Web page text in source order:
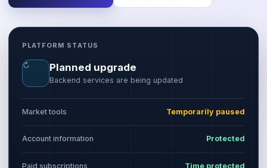
PLATFORM STATUS
↻ Planned upgrade
Backend services are being updated
Market tools Temporarily paused
Account information Protected
Paid subscriptions Time protected